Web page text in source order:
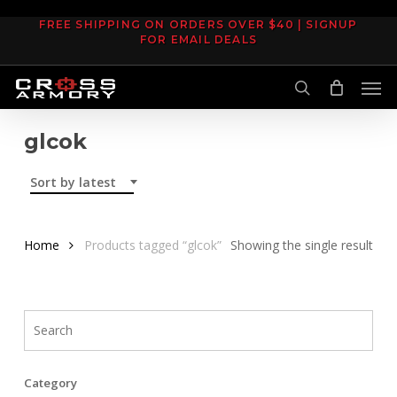
content
FREE SHIPPING ON ORDERS OVER $40 | SIGNUP
FOR EMAIL DEALS
search
glcok
Sort by latest
Showing the single result
Home Products tagged “glcok”
Category